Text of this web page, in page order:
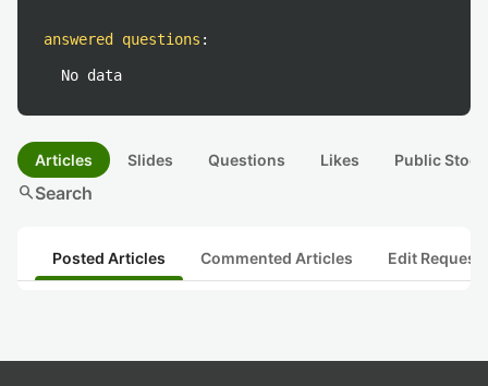
answered questions :
No data
Articles Slides Questions Likes Public
searchSearch
Posted Articles Commented Articles Edit